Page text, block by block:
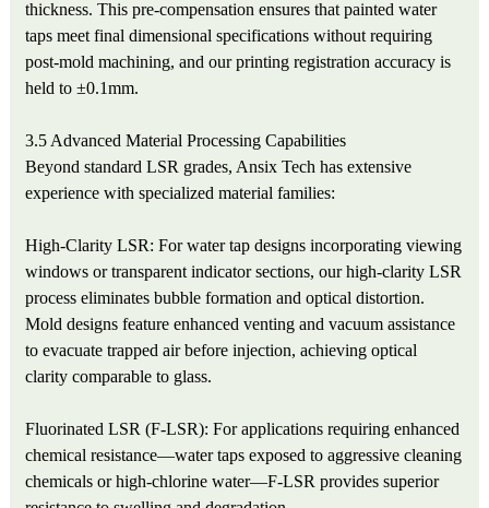
thickness. This pre-compensation ensures that painted water
taps meet final dimensional specifications without requiring
post-mold machining, and our printing registration accuracy is
held to ±0.1mm.
3.5 Advanced Material Processing Capabilities
Beyond standard LSR grades, Ansix Tech has extensive
experience with specialized material families:
High-Clarity LSR: For water tap designs incorporating viewing
windows or transparent indicator sections, our high-clarity LSR
process eliminates bubble formation and optical distortion.
Mold designs feature enhanced venting and vacuum assistance
to evacuate trapped air before injection, achieving optical
clarity comparable to glass.
Fluorinated LSR (F-LSR): For applications requiring enhanced
chemical resistance—water taps exposed to aggressive cleaning
chemicals or high-chlorine water—F-LSR provides superior